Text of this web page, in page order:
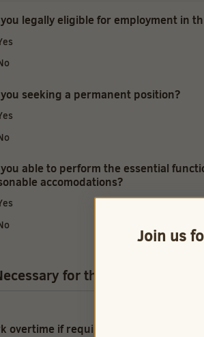
legally eligible for employment in
seeking a permanent position?
able to perform the essential
accomodations?
for the job, I am able to:
overtime if required?
Join us